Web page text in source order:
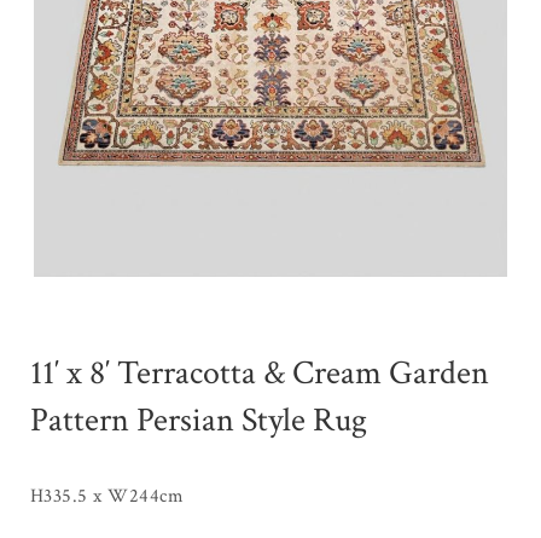
11′ x 8′ Terracotta & Cream Garden
Pattern Persian Style Rug
H335.5 x W244cm